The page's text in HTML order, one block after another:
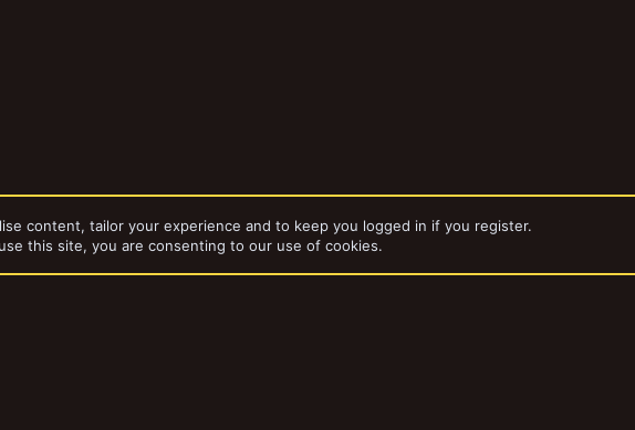
content, tailor your experience and to keep you logged in if you register.
this site, you are consenting to our use of cookies.